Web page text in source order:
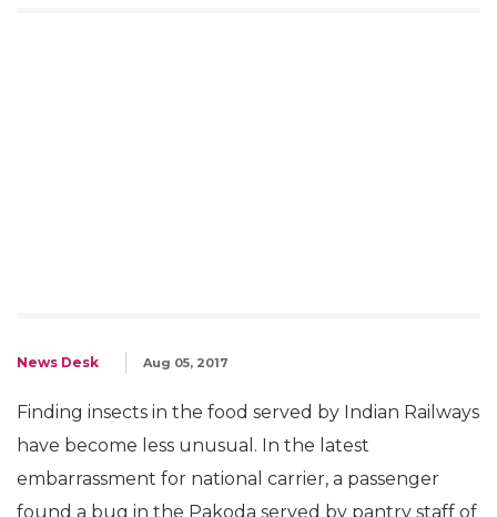
News Desk Aug 05, 2017
Finding insects in the food served by Indian Railways
have become less unusual. In the latest
embarrassment for national carrier, a passenger
found a bug in the Pakoda served by pantry staff of